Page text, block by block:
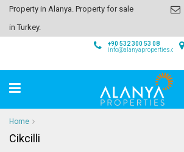
Property in Alanya. Property for sale
in Turkey.
+90 532 300 53 08
info@alanyaproperties.com
Home
Cikcilli